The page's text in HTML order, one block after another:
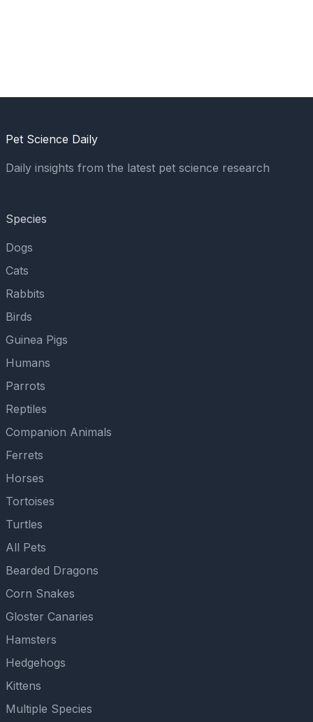
Pet Science Daily
Daily insights from the latest pet science research
Species
Dogs
Cats
Rabbits
Birds
Guinea Pigs
Humans
Parrots
Reptiles
Companion Animals
Ferrets
Horses
Tortoises
Turtles
All Pets
Bearded Dragons
Corn Snakes
Gloster Canaries
Hamsters
Hedgehogs
Kittens
Multiple Species